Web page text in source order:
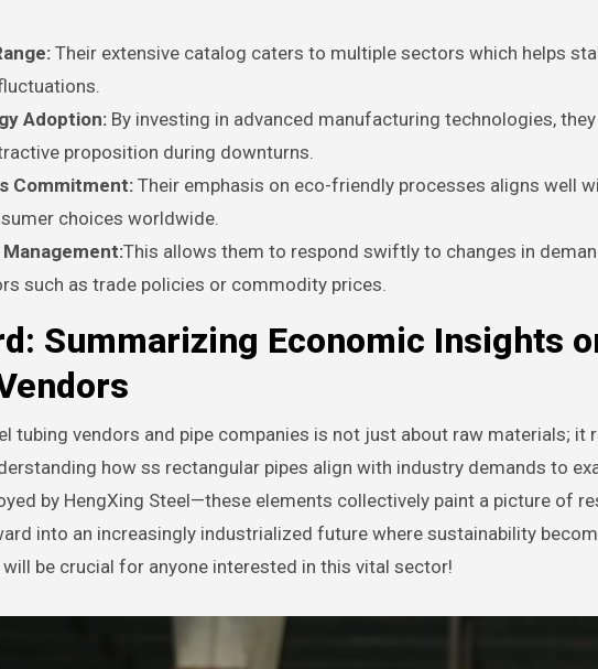
Their extensive catalog caters to multiple sectors which helps
Adoption: By investing in advanced manufacturing technologies,
proposition during downturns.
Commitment: Their emphasis on eco-friendly processes aligns well
choices worldwide.
This allows them to respond swiftly to changes in
such as trade policies or commodity prices.
Summarizing Economic Insights
tubing vendors and pipe companies is not just about raw materials; it
how ss rectangular pipes align with industry demands to
by HengXing Steel—these elements collectively paint a picture of
into an increasingly industrialized future where sustainability
be crucial for anyone interested in this vital sector!